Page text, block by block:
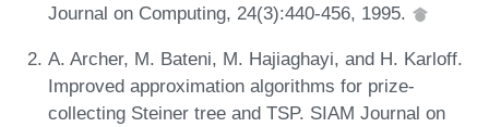
Journal on Computing, 24(3):440-456, 1995.
A. Archer, M. Bateni, M. Hajiaghayi, and H. Karloff.
Improved approximation algorithms for prize-
collecting Steiner tree and TSP. SIAM Journal on